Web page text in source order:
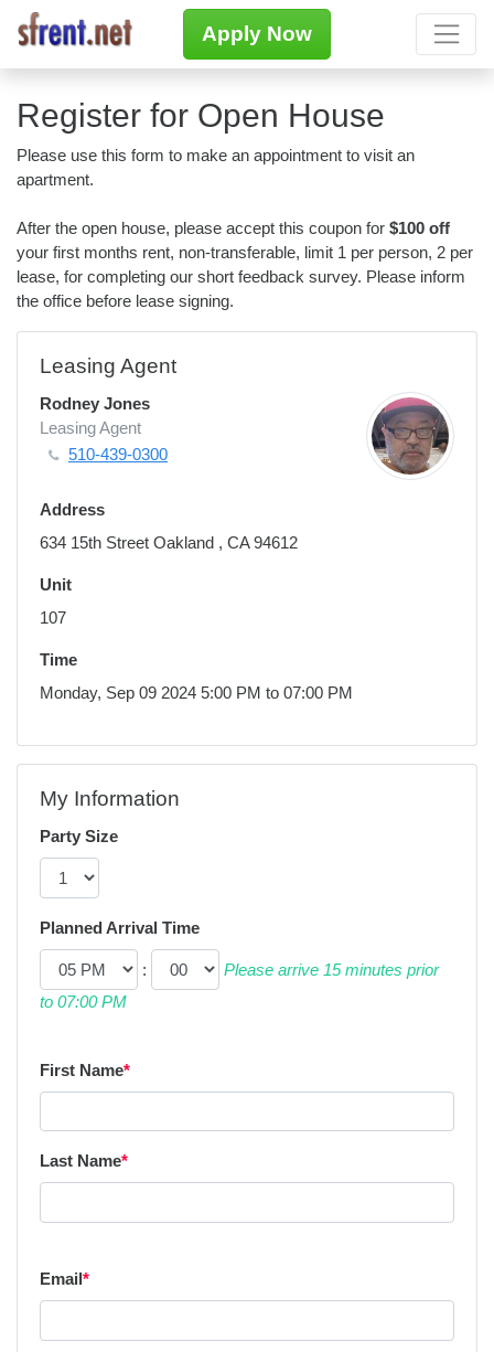
Apply Now
Register for Open House
Please use this form to make an appointment to visit an
apartment.
After the open house, please accept this coupon for $100 off
your first months rent, non-transferable, limit 1 per person, 2 per
lease, for completing our short feedback survey. Please inform
the office before lease signing.
Leasing Agent
Rodney Jones
Leasing Agent
510-439-0300
Address
634 15th Street Oakland , CA 94612
Unit
107
Time
Monday, Sep 09 2024 5:00 PM to 07:00 PM
My Information
Party Size
Planned Arrival Time
:
Please arrive 15 minutes prior
to 07:00 PM
First Name*
Last Name*
Email*